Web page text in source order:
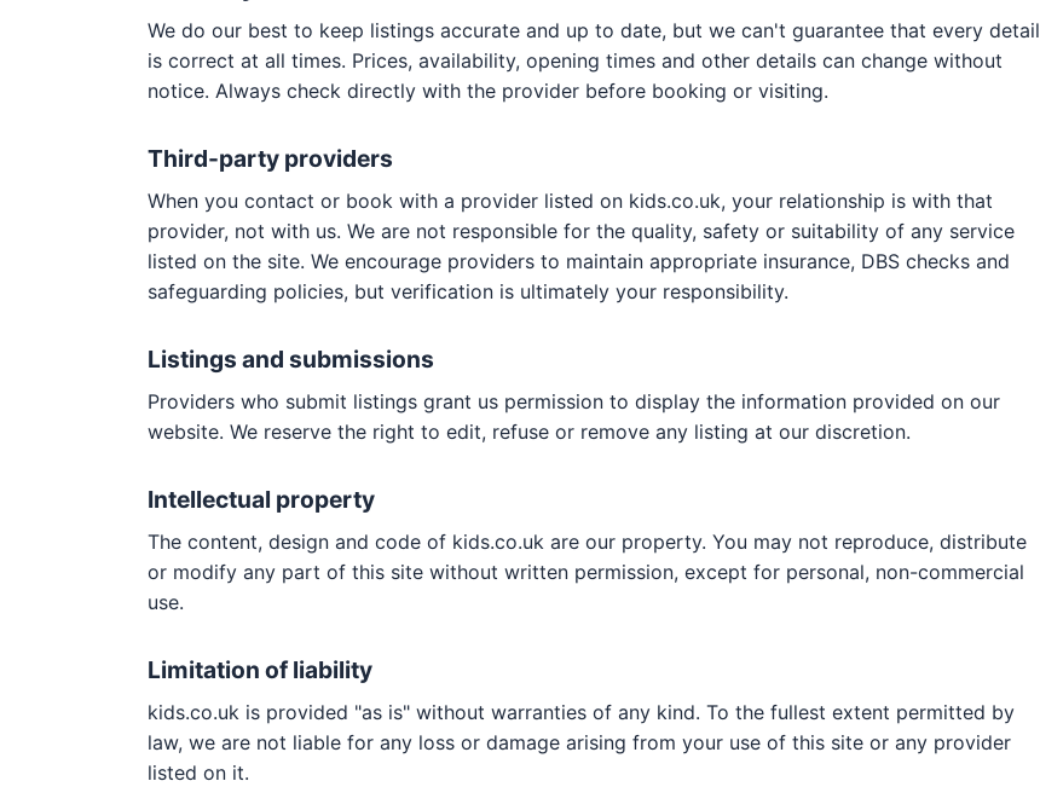
We do our best to keep listings accurate and up to date, but we can't guarantee that every detail
is correct at all times. Prices, availability, opening times and other details can change without
notice. Always check directly with the provider before booking or visiting.
Third-party providers
When you contact or book with a provider listed on kids.co.uk, your relationship is with that
provider, not with us. We are not responsible for the quality, safety or suitability of any service
listed on the site. We encourage providers to maintain appropriate insurance, DBS checks and
safeguarding policies, but verification is ultimately your responsibility.
Listings and submissions
Providers who submit listings grant us permission to display the information provided on our
website. We reserve the right to edit, refuse or remove any listing at our discretion.
Intellectual property
The content, design and code of kids.co.uk are our property. You may not reproduce, distribute
or modify any part of this site without written permission, except for personal, non-commercial
use.
Limitation of liability
kids.co.uk is provided "as is" without warranties of any kind. To the fullest extent permitted by
law, we are not liable for any loss or damage arising from your use of this site or any provider
listed on it.